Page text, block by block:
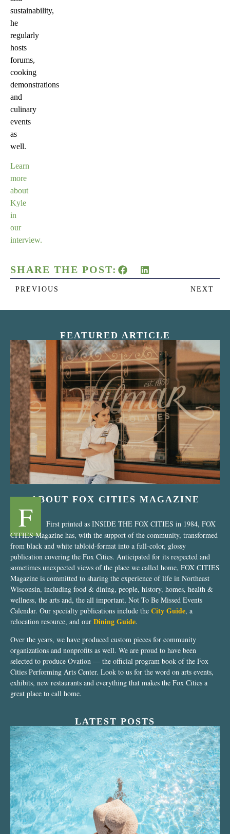
sustainability,
he
regularly
hosts
forums,
cooking
demonstrations
and
culinary
events
as
well.
Learn
more
about
Kyle
in
our
interview.
SHARE THE POST:
PREVIOUS NEXT
FEATURED ARTICLE
“Nostalgic Sweets Shop”
ABOUT FOX CITIES MAGAZINE
F
First printed as INSIDE THE FOX CITIES in 1984, FOX
CITIES Magazine has, with the support of the community, transformed
from black and white tabloid-format into a full-color, glossy
publication covering the Fox Cities. Anticipated for its respected and
sometimes unexpected views of the place we called home, FOX CITIES
Magazine is committed to sharing the experience of life in Northeast
Wisconsin, including food & dining, people, history, homes, health &
wellness, the arts and, the all important, Not To Be Missed Events
Calendar. Our specialty publications include the City Guide, a
relocation resource, and our Dining Guide.
Over the years, we have produced custom pieces for community
organizations and nonprofits as well. We are proud to have been
selected to produce Ovation — the official program book of the Fox
Cities Performing Arts Center. Look to us for the word on arts events,
exhibits, new restaurants and everything that makes the Fox Cities a
great place to call home.
LATEST POSTS